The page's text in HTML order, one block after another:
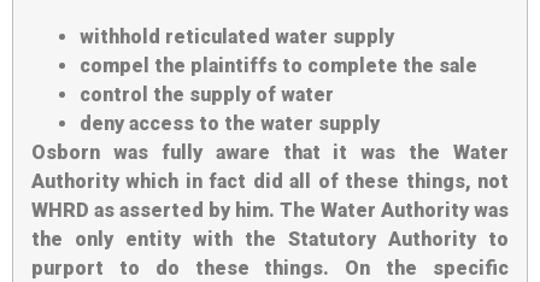
withhold reticulated water supply
compel the plaintiffs to complete the sale
control the supply of water
deny access to the water supply
Osborn was fully aware that it was the Water
Authority which in fact did all of these things, not
WHRD as asserted by him. The Water Authority was
the only entity with the Statutory Authority to
purport to do these things. On the specific